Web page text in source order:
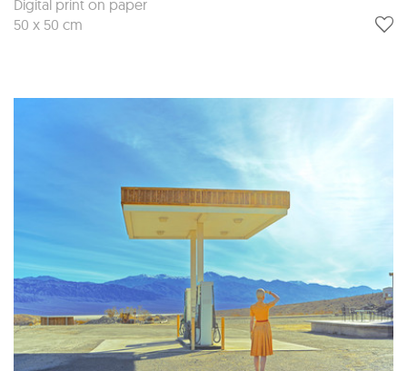
Digital print on paper
50 x 50 cm